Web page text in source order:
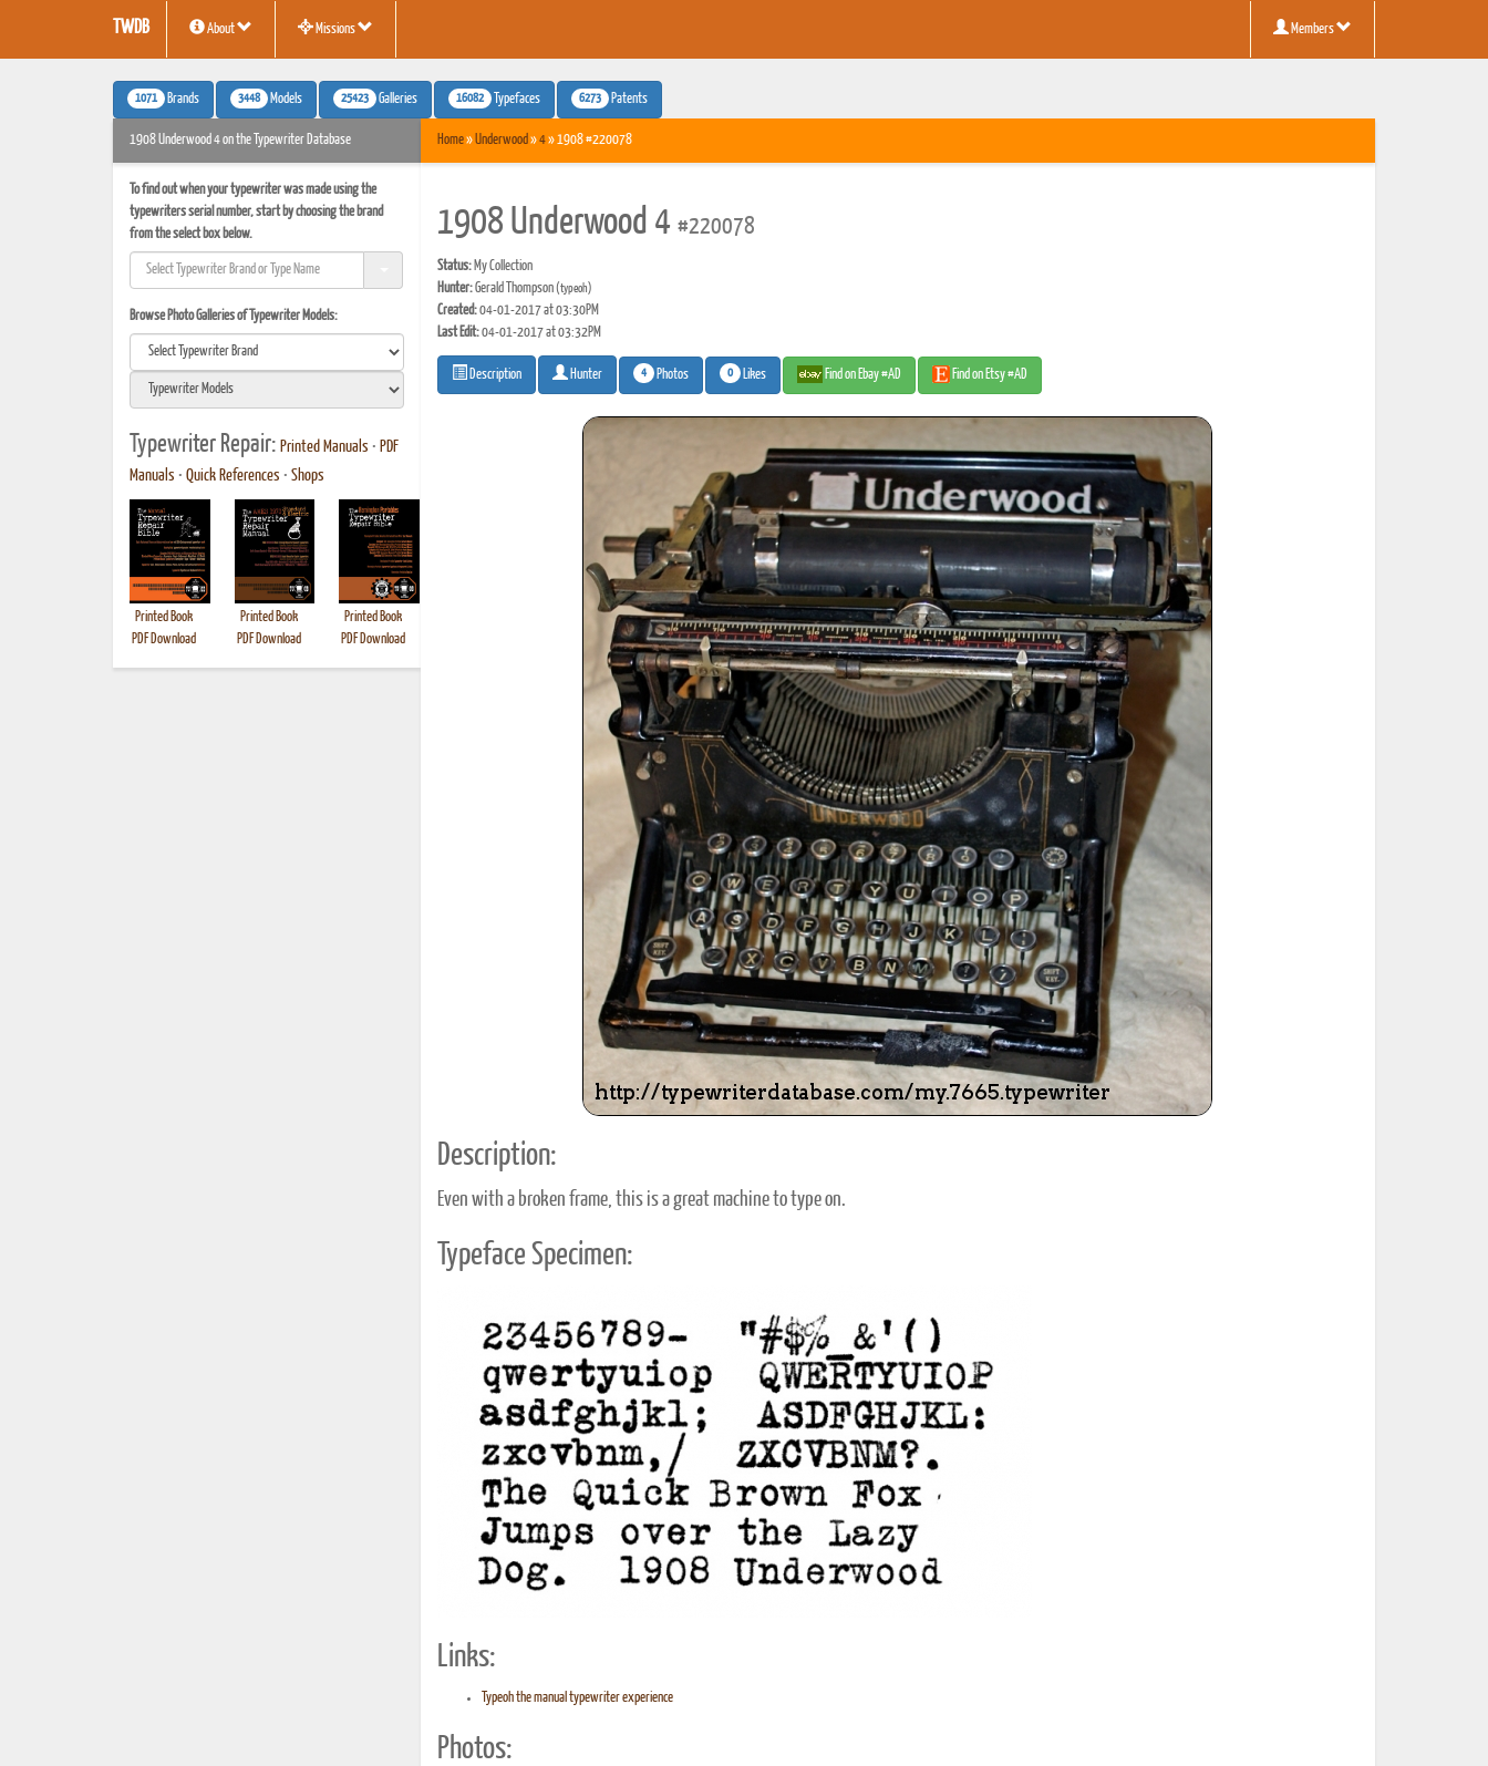
TWDB About Missions Members
1071 Brands 3448 Models 25423 Galleries 16082 Typefaces 6273 Patents
1908 Underwood 4 on the Typewriter Database
To find out when your typewriter was made using the
typewriters serial number, start by choosing the brand
from the select box below.
Browse Photo Galleries of Typewriter Models:
Typewriter Repair: Printed Manuals • PDF
Manuals • Quick References • Shops
Printed Book
PDF Download
Printed Book
PDF Download
Printed Book
PDF Download
Printed Book
PDF Download
Printed Book
PDF Download
Printed Book
PDF Download
Printed Book
PDF Download
Printed Book
PDF Download
Printed Book
PDF Download
Printed Book
PDF Download
Home»Underwood»4» 1908 #220078
1908 Underwood 4 #220078
Status:My Collection
Hunter:Gerald Thompson(typeoh)
Created:04-01-2017 at 03:30PM
Last Edit:04-01-2017 at 03:32PM
Description Hunter 4 Photos 0 Likes Find on Ebay #AD Find on Etsy #AD
Description:
Even with a broken frame, this is a great machine to type on.
Typeface Specimen:
Links:
Typeoh the manual typewriter experience
Photos: